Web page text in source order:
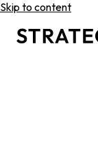
Skip to content